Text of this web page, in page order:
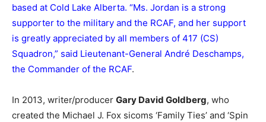
based at Cold Lake Alberta. “Ms. Jordan is a strong
supporter to the military and the RCAF, and her support
is greatly appreciated by all members of 417 (CS)
Squadron,” said Lieutenant-General André Deschamps,
the Commander of the RCAF.
In 2013, writer/producer Gary David Goldberg, who
created the Michael J. Fox sicoms ‘Family Ties’ and ‘Spin